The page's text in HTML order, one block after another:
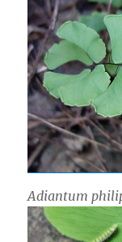
Adiantum